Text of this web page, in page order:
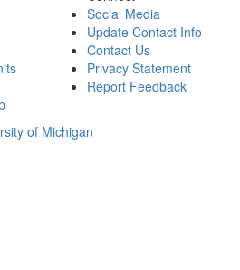
Social Media
Update Contact Info
Contact Us
Privacy Statement
Report Feedback
of Michigan